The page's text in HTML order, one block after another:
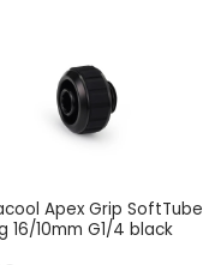
Apex Grip SoftTube
16/10mm G1/4 black